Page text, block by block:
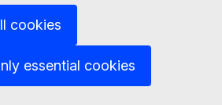
cookies
essential cookies